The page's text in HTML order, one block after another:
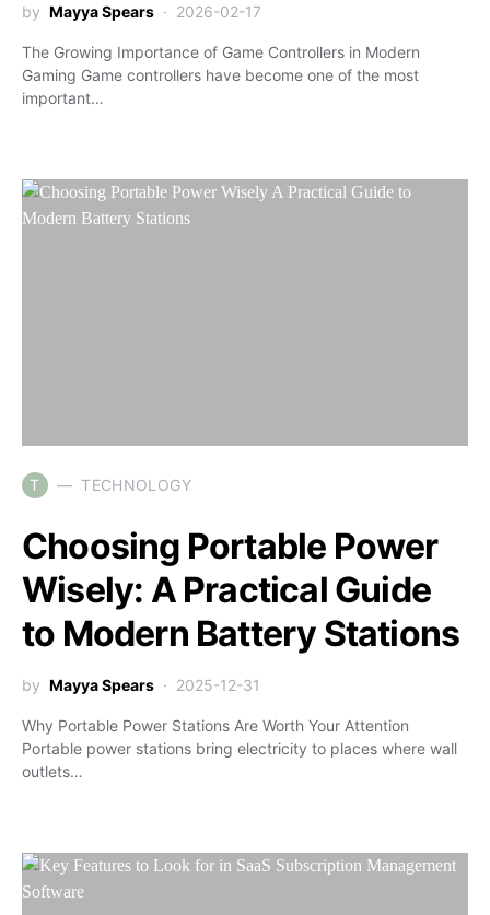
by Mayya Spears 2026-02-17
The Growing Importance of Game Controllers in Modern
Gaming Game controllers have become one of the most
important…
T TECHNOLOGY
Choosing Portable Power
Wisely: A Practical Guide
to Modern Battery Stations
by Mayya Spears 2025-12-31
Why Portable Power Stations Are Worth Your Attention
Portable power stations bring electricity to places where wall
outlets…